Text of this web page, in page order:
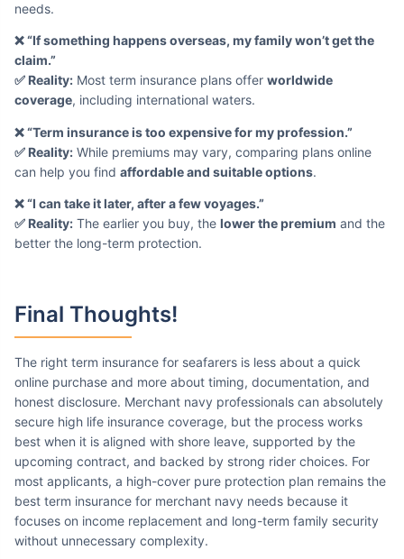
needs.
❌ “If something happens overseas, my family won’t get the
claim.”
✅ Reality: Most term insurance plans offer worldwide
coverage, including international waters.
❌ “Term insurance is too expensive for my profession.”
✅ Reality: While premiums may vary, comparing plans online
can help you find affordable and suitable options.
❌ “I can take it later, after a few voyages.”
✅ Reality: The earlier you buy, the lower the premium and the
better the long-term protection.
Final Thoughts!
The right term insurance for seafarers is less about a quick
online purchase and more about timing, documentation, and
honest disclosure. Merchant navy professionals can absolutely
secure high life insurance coverage, but the process works
best when it is aligned with shore leave, supported by the
upcoming contract, and backed by strong rider choices. For
most applicants, a high-cover pure protection plan remains the
best term insurance for merchant navy needs because it
focuses on income replacement and long-term family security
without unnecessary complexity.